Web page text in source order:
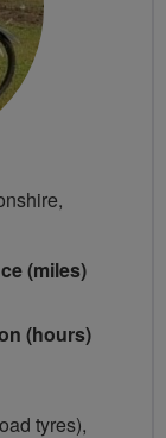
(miles)
(hours)
tyres),